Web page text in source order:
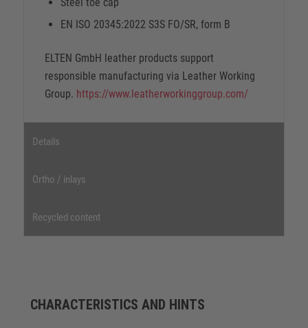
EN ISO 20345:2022 S3S FO/SR, form B
ELTEN GmbH leather products support
responsible manufacturing via Leather Working
Group. https://www.leatherworkinggroup.com/
Details
Ortho / inlays
Recycled content
CHARACTERISTICS AND HINTS